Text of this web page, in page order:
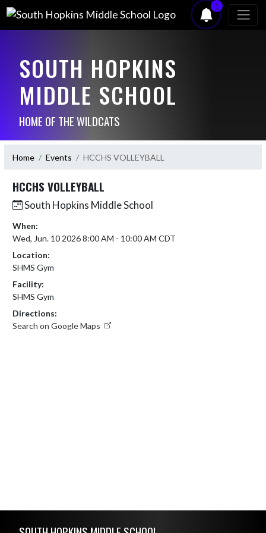
1
SOUTH HOPKINS
MIDDLE SCHOOL
HOME OF THE WILDCATS
Home Events HCCHS VOLLEYBALL
HCCHS VOLLEYBALL
South Hopkins Middle School
When:
Wed, Jun. 10 2026 8:00 AM - 10:00 AM CDT
Location:
SHMS Gym
Facility:
SHMS Gym
Directions:
Search on Google Maps